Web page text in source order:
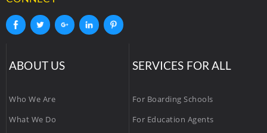
ABOUT US
Who We Are
What We Do
SERVICES FOR ALL
For Boarding Schools
For Education Agents